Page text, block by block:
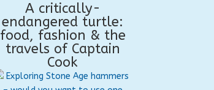
A critically-
endangered turtle:
food, fashion & the
travels of Captain
Cook